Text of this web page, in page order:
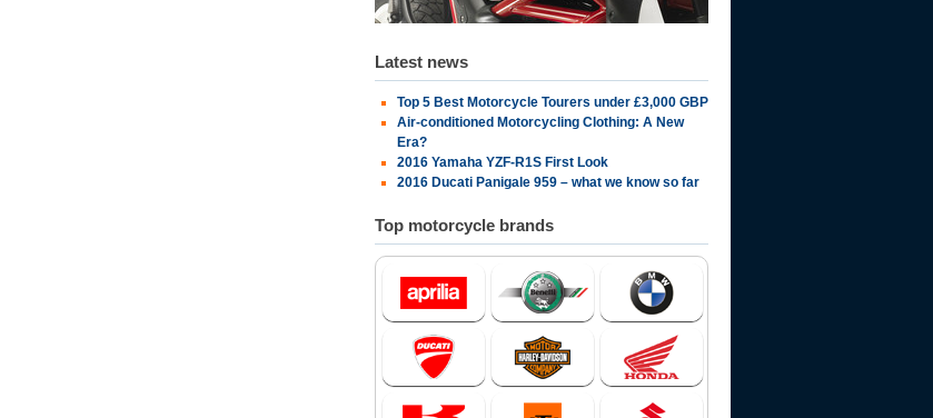
Latest news
Top 5 Best Motorcycle Tourers under £3,000 GBP
Air-conditioned Motorcycling Clothing: A New
Era?
2016 Yamaha YZF-R1S First Look
2016 Ducati Panigale 959 – what we know so far
Top motorcycle brands